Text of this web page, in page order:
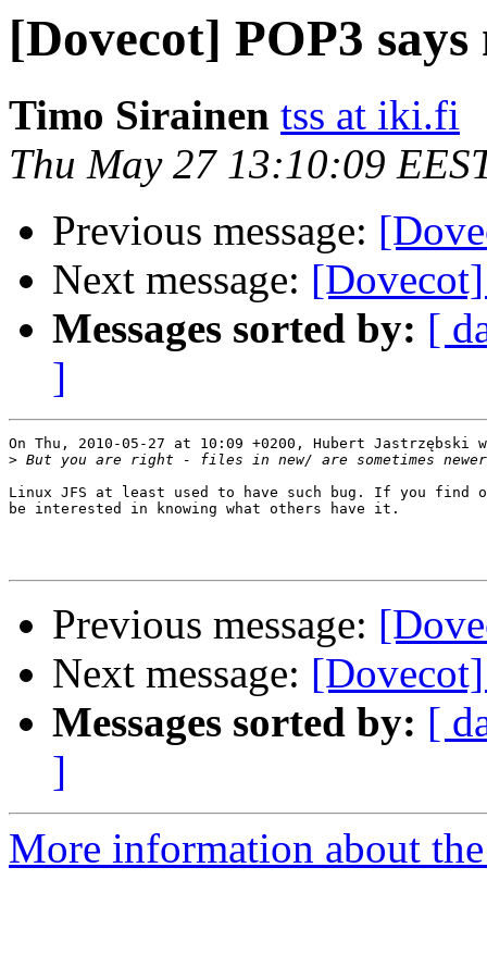
[Dovecot] POP3
Timo Sirainen tss at iki.fi
Thu May 27 13:10:09
Previous message:
Next message:
Messages sorted by: [
]
On Thu, 2010-05-27 at 10:09 +0200, Hubert Jastrzębski
>
Linux JFS at least used to have such bug. If you find
be interested in knowing what others have it.
Previous message:
Next message:
Messages sorted by: [
]
More information about